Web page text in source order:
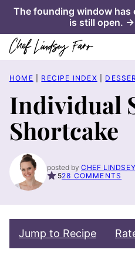
Skip
content
The founding window
is still open.
HOME RECIPE INDEX
Individual
Shortcake
posted by CHEF LINDSEY
528 COMMENTS
Jump to Recipe